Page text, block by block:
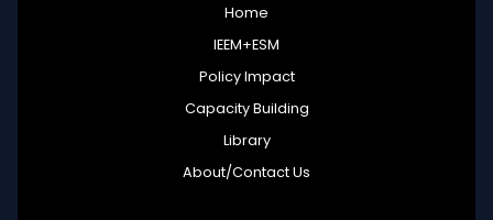
Home
IEEM+ESM
Policy Impact
Capacity Building
Library
About/Contact Us